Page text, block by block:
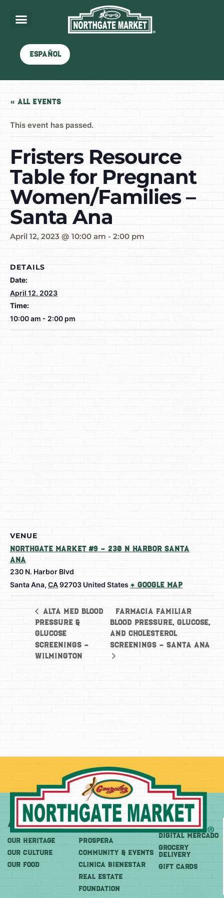
Español
« All Events
This event has passed.
Fristers Resource
Table for Pregnant
Women/Families –
Santa Ana
April 12, 2023 @ 10:00 am - 2:00 pm
DETAILS
Date:
April 12, 2023
Time:
10:00 am - 2:00 pm
VENUE
Northgate Market #9 – 230 N Harbor Santa
Ana
230 N. Harbor Blvd
Santa Ana, CA92703 United States + Google Map
Alta Med Blood
Pressure &
Glucose
Screenings –
Wilmington
Farmacia Familiar
Blood Pressure, Glucose,
and Cholesterol
Screenings – Santa Ana
About
OUR HERITAGE
OUR CULTURE
OUR FOOD
More
PROSPERA
COMMUNITY & EVENTS
CLINICA BIENESTAR
REAL ESTATE
FOUNDATION
Shop
DIGITAL MERCADO
Grocery
Delivery
GIFT CARDS